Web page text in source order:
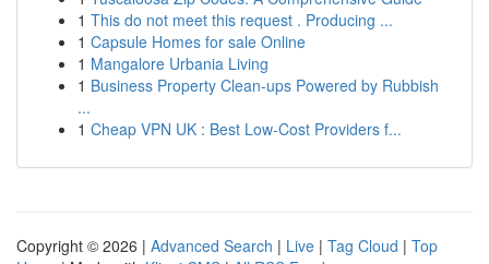
1 This do not meet this request . Producing ...
1 Capsule Homes for sale Online
1 Mangalore Urbania Living
1 Business Property Clean-ups Powered by Rubbish
...
1 Cheap VPN UK : Best Low-Cost Providers f...
Copyright © 2026 | Advanced Search | Live | Tag Cloud | Top